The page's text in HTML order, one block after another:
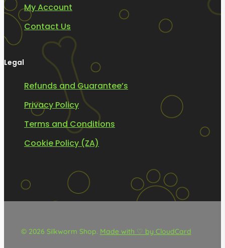
My Account
Contact Us
Legal
Refunds and Guarantee’s
Privacy Policy
Terms and Conditions
Cookie Policy (ZA)
© 2026 Silkworm Shop. Made with ♡ by CloudCard